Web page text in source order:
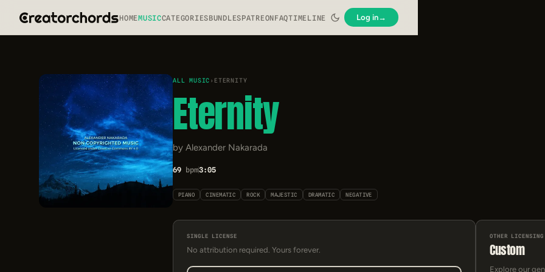
HOMEMUSICCATEGORIESBUNDLESPATREONFAQTIMELINE Log in→
ALL MUSIC › ETERNITY
Eternity
by Alexander Nakarada
69 bpm3:05
PIANO CINEMATIC ROCK MAJESTIC DRAMATIC NEGATIVE
SINGLE LICENSE
No attribution required. Yours forever.
OTHER LICENSING
Custom
Explore our